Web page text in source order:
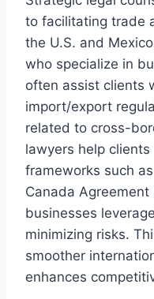
to facilitating trade
the U.S. and
who specialize in
often assist clients
import/export
related to cross-
lawyers help
frameworks such
Canada
businesses
minimizing risks.
smoother
enhances